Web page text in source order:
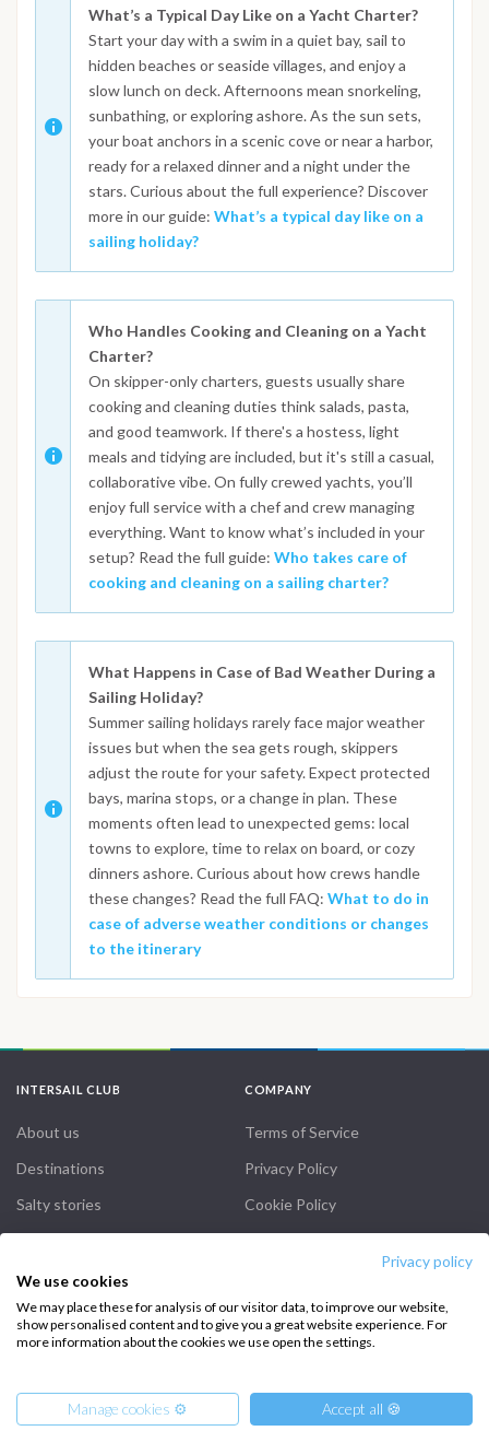
Privacy policy
We use cookies
We may place these for analysis of our visitor data, to improve our website,
show personalised content and to give you a great website experience. For
more information about the cookies we use open the settings.
Manage cookies ⚙️ Accept all 🍪
What’s a Typical Day Like on a Yacht Charter?
Start your day with a swim in a quiet bay, sail to
hidden beaches or seaside villages, and enjoy a
slow lunch on deck. Afternoons mean snorkeling,
sunbathing, or exploring ashore. As the sun sets,
your boat anchors in a scenic cove or near a harbor,
ready for a relaxed dinner and a night under the
stars. Curious about the full experience? Discover
more in our guide: What’s a typical day like on a
sailing holiday?
Who Handles Cooking and Cleaning on a Yacht
Charter?
On skipper-only charters, guests usually share
cooking and cleaning duties think salads, pasta,
and good teamwork. If there's a hostess, light
meals and tidying are included, but it's still a casual,
collaborative vibe. On fully crewed yachts, you’ll
enjoy full service with a chef and crew managing
everything. Want to know what’s included in your
setup? Read the full guide: Who takes care of
cooking and cleaning on a sailing charter?
What Happens in Case of Bad Weather During a
Sailing Holiday?
Summer sailing holidays rarely face major weather
issues but when the sea gets rough, skippers
adjust the route for your safety. Expect protected
bays, marina stops, or a change in plan. These
moments often lead to unexpected gems: local
towns to explore, time to relax on board, or cozy
dinners ashore. Curious about how crews handle
these changes? Read the full FAQ: What to do in
case of adverse weather conditions or changes
to the itinerary
INTERSAIL CLUB
About us
Destinations
Salty stories
Sailing trips
COMPANY
Terms of Service
Privacy Policy
Cookie Policy
CONTACT US
Contact us